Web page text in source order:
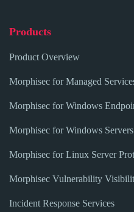
Products
Product Overview
Morphisec for Managed
Morphisec for Windows
Morphisec for Windows
Morphisec for Linux Server
Morphisec Vulnerability
Incident Response Services